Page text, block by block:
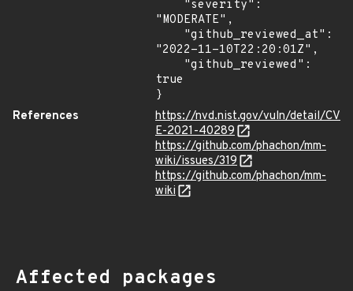
"MODERATE",
"2022-11-10T22:20:01Z",
true
}
References
https://nvd.nist.gov/vuln/detail/CV
E-2021-40289
https://github.com/phachon/mm-
wiki/issues/319
https://github.com/phachon/mm-
wiki
Affected packages